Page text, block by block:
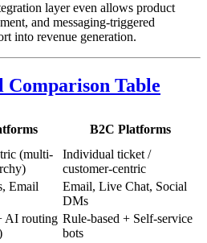
layer even allows product
and messaging-triggered
into revenue generation.
Table
B2C Platforms
(multi-
Individual ticket /
customer-centric
Email
Email, Live Chat, Social
DMs
AI routing Rule-based + Self-service
bots